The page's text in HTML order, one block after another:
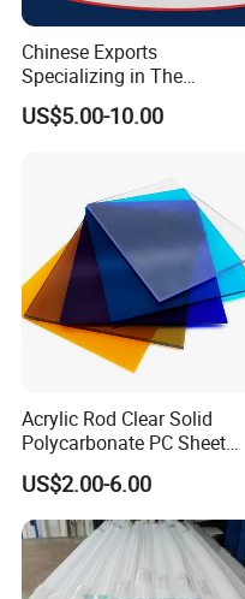
Chinese Exports
Specializing in The
Production of Modified
Filled Graphite PTFE Rods
US$5.00-10.00
Acrylic Rod Clear Solid
Polycarbonate PC Sheet
Plastic Sheets Product
US$2.00-6.00